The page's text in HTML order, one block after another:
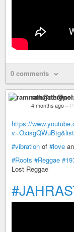
0 comments
4 months ago –
https://
#vibration of #love
#Roots #Reggae
Lost Reggae